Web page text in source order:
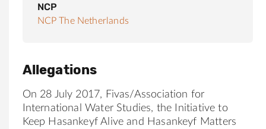
NCP
NCP The Netherlands
Allegations
On 28 July 2017, Fivas/Association for
International
Water Studies, the Initiative to
Keep HasankeyfAl ive and Hasankeyf Matters